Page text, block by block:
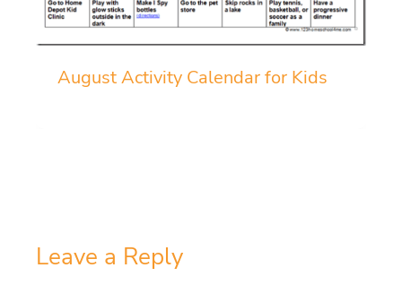
August Activity Calendar for Kids
Leave a Reply